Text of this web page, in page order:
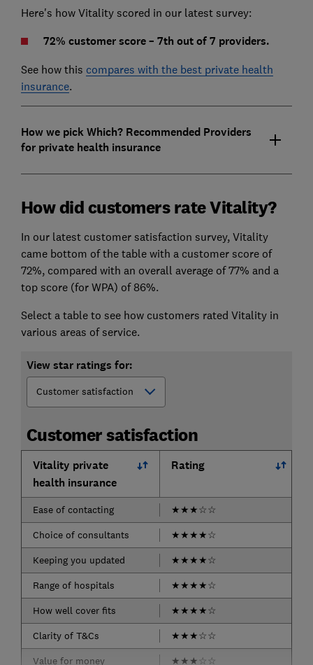
Here's how Vitality scored in our latest survey:
72% customer score – 7th out of 7 providers.
See how this compares with the best private health
insurance.
How we pick Which? Recommended Providers
for private health insurance
How did customers rate Vitality?
In our latest customer satisfaction survey, Vitality
came bottom of the table with a customer score of
72%, compared with an overall average of 77% and a
top score (for WPA) of 86%.
Select a table to see how customers rated Vitality in
various areas of service.
View star ratings for:
Customer satisfaction
Vitality private
health insurance
Rating
Ease of contacting ★★★☆☆
Choice of consultants
★★★★☆
Keeping you updated
★★★★☆
Range of hospitals
★★★★☆
How well cover fits
★★★★☆
Clarity of T&Cs
★★★☆☆
Value for money
★ ★ ★ ☆ ☆